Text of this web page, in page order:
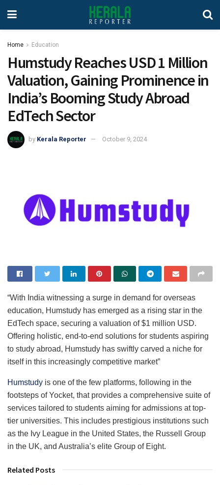
Home Education
Humstudy Reaches USD 1 Million
Valuation, Gaining Prominence in
India’s Booming Study Abroad
EdTech Sector
by Kerala Reporter October 9, 2024
“With India witnessing a surge in demand for overseas
education, Humstudy has emerged as a rising star in the
EdTech space, securing a valuation of $1 million USD.
Offering holistic, end-to-end solutions for students aspiring
to study abroad, Humstudy has swiftly carved a niche for
itself in this increasingly competitive market”
Humstudy is one of the few platforms, following in the
footsteps of Yocket, that provides a comprehensive suite of
services tailored to students aiming for admissions at top-
tier universities. This includes prestigious institutions such
as the Ivy League in the United States, the Russell Group
in the UK, and Australia’s elite Group of Eight.
Related Posts